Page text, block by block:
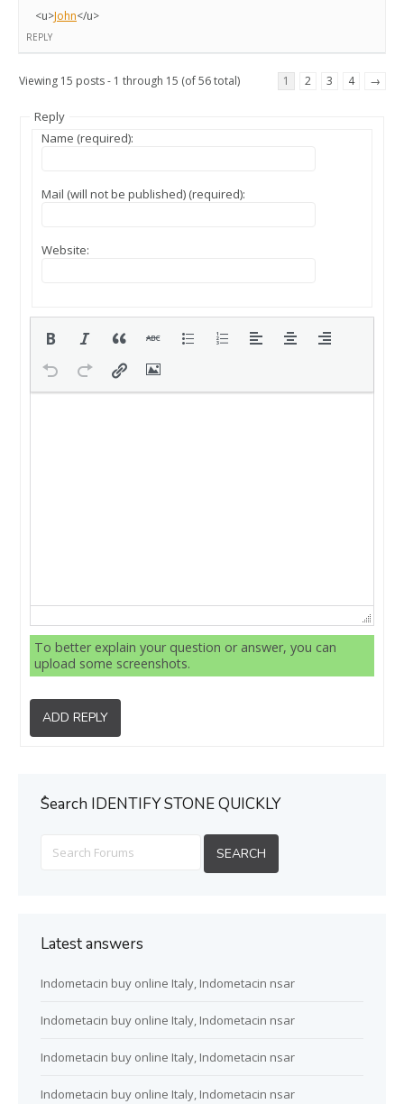
<u>John</u>
REPLY
Viewing 15 posts - 1 through 15 (of 56 total) 1 2 3 4 →
Reply
Name (required):
Mail (will not be published) (required):
Website:
To better explain your question or answer, you can
upload some screenshots.
ADD REPLY
ُSearch IDENTIFY STONE QUICKLY
Latest answers
Indometacin buy online Italy, Indometacin nsar
Indometacin buy online Italy, Indometacin nsar
Indometacin buy online Italy, Indometacin nsar
Indometacin buy online Italy, Indometacin nsar